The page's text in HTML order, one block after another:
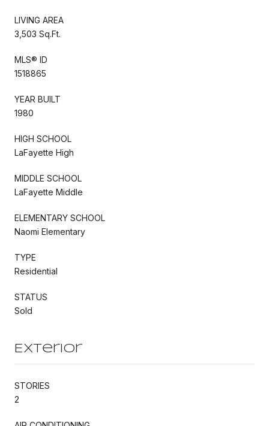
LIVING AREA
3,503 Sq.Ft.
MLS® ID
1518865
YEAR BUILT
1980
HIGH SCHOOL
LaFayette High
MIDDLE SCHOOL
LaFayette Middle
ELEMENTARY SCHOOL
Naomi Elementary
TYPE
Residential
STATUS
Sold
Exterior
STORIES
2